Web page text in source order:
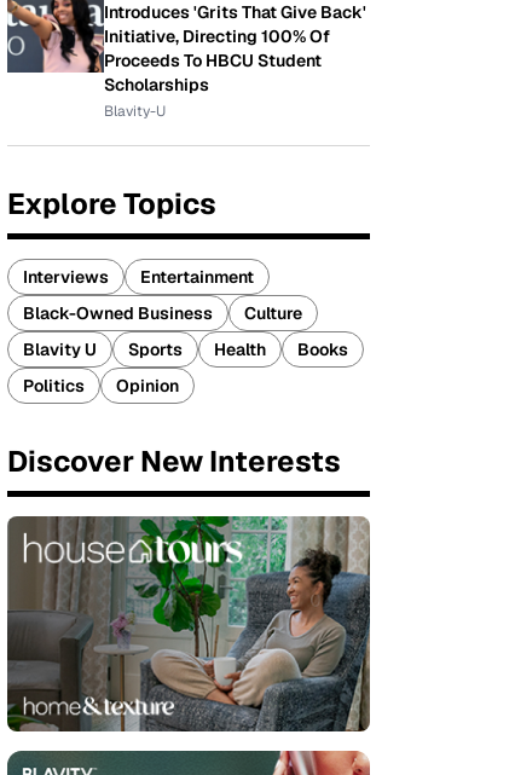
Introduces 'Grits That Give Back'
Initiative, Directing 100% Of
Proceeds To HBCU Student
Scholarships
Blavity-U
Explore Topics
Interviews
Entertainment
Black-Owned Business
Culture
Blavity U
Sports Health
Books
Politics
Opinion
Discover New Interests